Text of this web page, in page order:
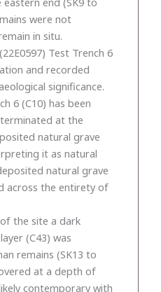
were not
in situ.
Test Trench 6
and recorded
significance.
6 (C10) has been
at the
natural grave
it as natural
natural grave
across the entirety of
the site a dark
(C43) was
remains (SK13 to
at a depth of
contemporary with